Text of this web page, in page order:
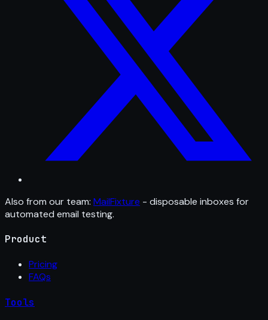
Also from our team: MailFixture - disposable inboxes for
automated email testing.
Product
Pricing
FAQs
Tools